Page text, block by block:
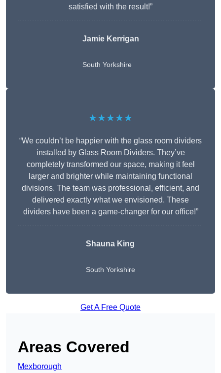
satisfied with the result!”
Jamie Kerrigan
South Yorkshire
★★★★★
“We couldn’t be happier with the glass room dividers
installed by Glass Room Dividers. They’ve
completely transformed our space, making it feel
larger and brighter while maintaining functional
divisions. The team was professional, efficient, and
delivered exactly what we envisioned. These
dividers have been a game-changer for our office!”
Shauna King
South Yorkshire
Get A Free Quote
Areas Covered
Mexborough